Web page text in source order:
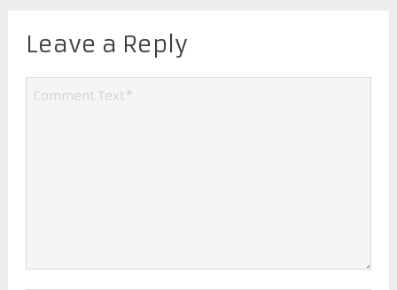
Leave a Reply